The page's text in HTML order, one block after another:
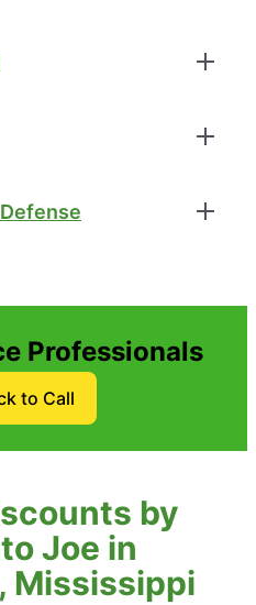
Professionals
to Call
by
Joe in
Mississippi